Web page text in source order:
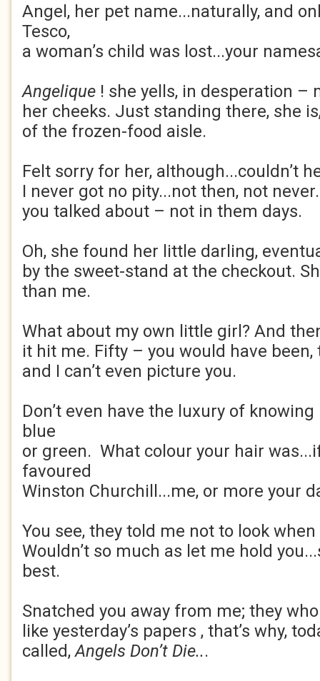
Angel, her pet name...naturally, and
Tesco,
a woman’s child was lost...your
Angelique ! she yells, in desperation –
her cheeks. Just standing there, she
of the frozen-food aisle.
Felt sorry for her, although...couldn’t
I never got no pity...not then, not
you talked about – not in them days.
Oh, she found her little darling,
by the sweet-stand at the checkout.
than me.
What about my own little girl? And
it hit me. Fifty – you would have
and I can’t even picture you.
Don’t even have the luxury of
blue
or green. What colour your hair
favoured
Winston Churchill...me, or more your
You see, they told me not to look when
Wouldn’t so much as let me hold
best.
Snatched you away from me; they
like yesterday’s papers , that’s why,
called,Angels Don’t Die...